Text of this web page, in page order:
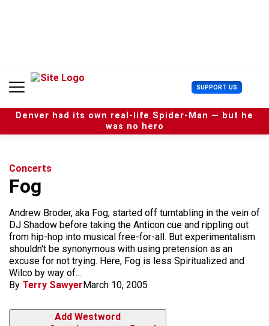
n
SUPPORT US U
s
e
r
Denver had its own real-life Spider-Man — but he
was no hero
Concerts
Fog
Andrew Broder, aka Fog, started off turntabling in the vein of
DJ Shadow before taking the Anticon cue and rippling out
from hip-hop into musical free-for-all. But experimentalism
shouldn't be synonymous with using pretension as an
excuse for not trying. Here, Fog is less Spiritualized and
Wilco by way of...
By Terry SawyerMarch 10, 2005
Add Westword